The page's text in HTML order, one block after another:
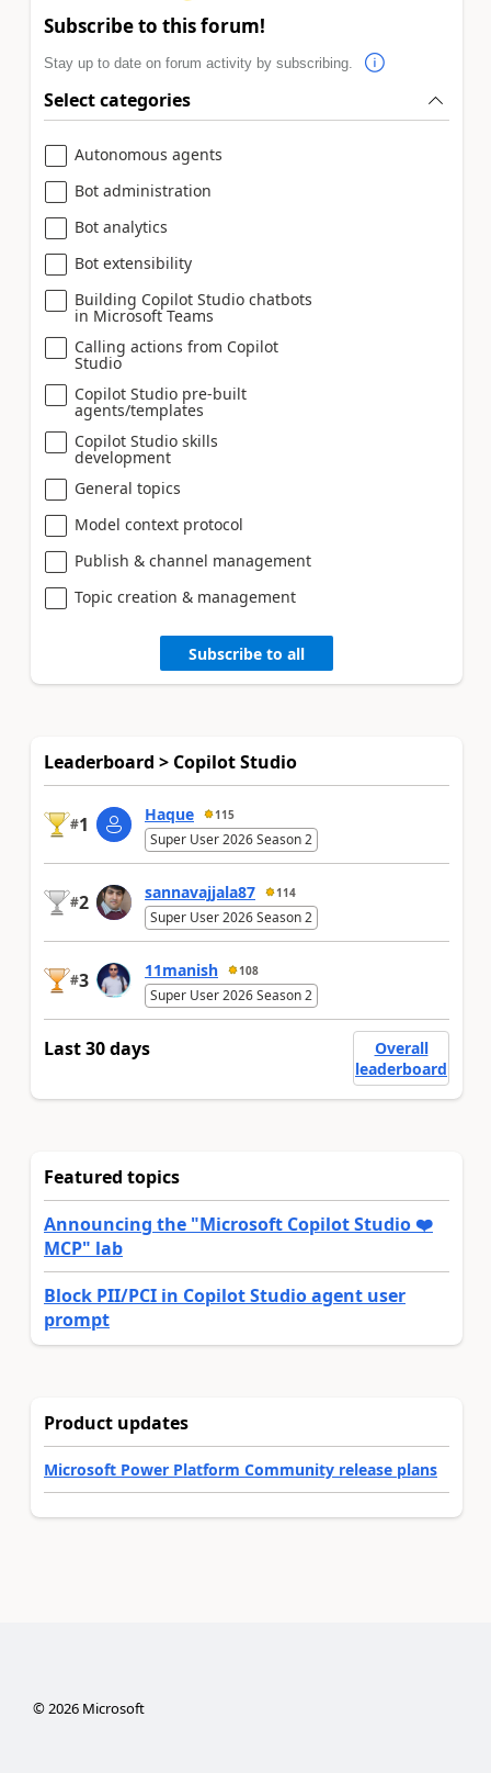
Subscribe to this forum!
Stay up to date on forum activity by subscribing.
Select categories
Autonomous agents
Bot administration
Bot analytics
Bot extensibility
Building Copilot Studio chatbots
in Microsoft Teams
Calling actions from Copilot
Studio
Copilot Studio pre-built
agents/templates
Copilot Studio skills
development
General topics
Model context protocol
Publish & channel management
Topic creation & management
Subscribe to all
Leaderboard > Copilot Studio
#1 Haque 115
Super User 2026 Season 2
#2 sannavajjala87 114
Super User 2026 Season 2
#3 11manish 108
Super User 2026 Season 2
Last 30 days
Overall
leaderboard
Featured topics
Announcing the "Microsoft Copilot Studio ❤️
MCP" lab
Block PII/PCI in Copilot Studio agent user
prompt
Product updates
Microsoft Power Platform Community release plans
©2026Microsoft